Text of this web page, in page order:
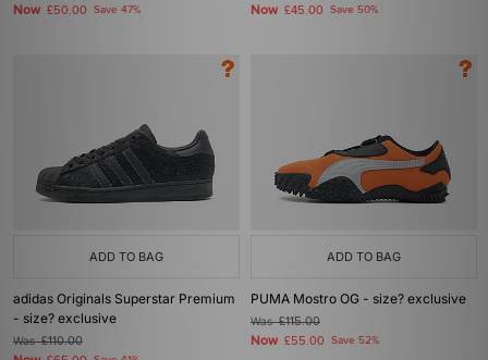
Now £50.00 Save 47% Now £45.00 Save 50%
ADD TO BAG
adidas Originals Superstar Premium
- size? exclusive
Was£110.00
ADD TO BAG
PUMA Mostro OG - size? exclusive
Was£115.00
Now £55.00 Save 52%